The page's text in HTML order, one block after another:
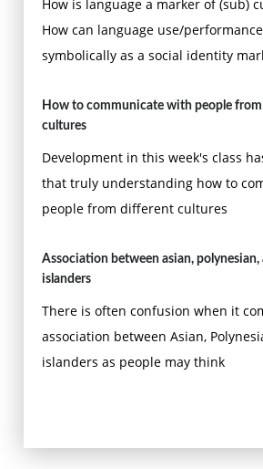
How is language a marker of (sub)
How can language use/
symbolically as a social identity
How to communicate with people
cultures
Development in this week's class
that truly understanding how to
people from different cultures
Association between asian,
islanders
There is often confusion when it
association between Asian,
islanders as people may think